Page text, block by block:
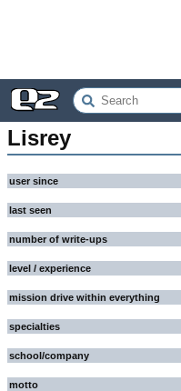
Lisrey
user since
last seen
number of write-ups
level / experience
mission drive within everything
specialties
school/company
motto